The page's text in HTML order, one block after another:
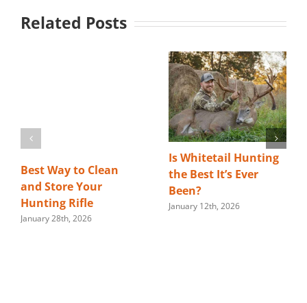
Related Posts
Best Way to Clean
and Store Your
Hunting Rifle
January 28th, 2026
Is Whitetail Hunting
the Best It’s Ever
Been?
January 12th, 2026